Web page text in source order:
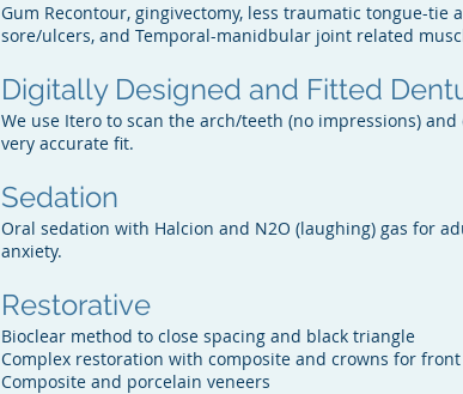
Gum Recontour, gingivectomy, less traumatic tongue-tie
sore/ulcers, and Temporal-manidbular joint related
Digitally Designed and Fitted
We use Itero to scan the arch/teeth (no impressions)
very accurate fit.
Sedation
Oral sedation with Halcion and N2O (laughing) gas for
anxiety.
Restorative
Bioclear method to close spacing and black triangle
Complex restoration with composite and crowns for
Composite and porcelain veneers